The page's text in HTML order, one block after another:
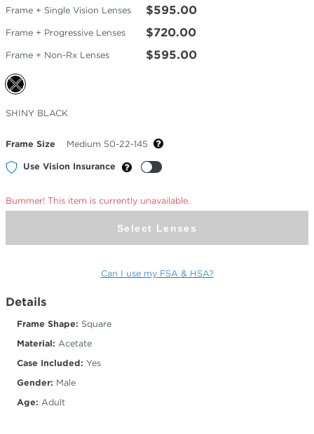
Frame + Single Vision Lenses $595.00
Frame + Progressive Lenses $720.00
Frame + Non-Rx Lenses $595.00
Selected
Color
SHINY BLACK
Frame Size Medium 50-22-145
Use Vision Insurance
Bummer! This item is currently unavailable.
Select Lenses
Can I use my FSA & HSA?
Details
Frame Shape: Square
Material: Acetate
Case Included: Yes
Gender: Male
Age: Adult